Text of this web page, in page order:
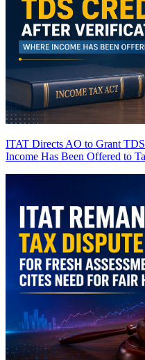
ITAT Directs AO to Grant
Income Has Been Offered to